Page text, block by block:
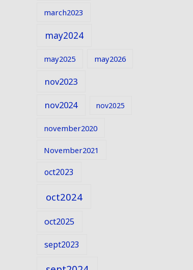
march2023
may2024
may2025 may2026
nov2023
nov2024 nov2025
november2020
November2021
oct2023
oct2024
oct2025
sept2023